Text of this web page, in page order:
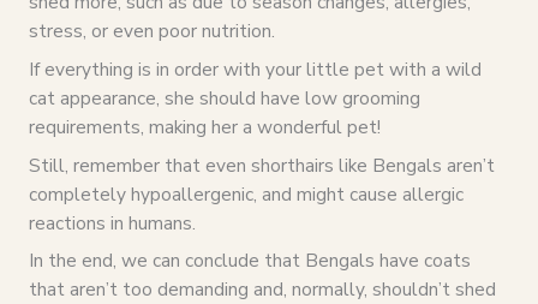
stress, or even poor nutrition.
If everything is in order with your little pet with a wild
cat appearance, she should have low grooming
requirements, making her a wonderful pet!
Still, remember that even shorthairs like Bengals aren’t
completely hypoallergenic, and might cause allergic
reactions in humans.
In the end, we can conclude that Bengals have coats
that aren’t too demanding and, normally, shouldn’t shed